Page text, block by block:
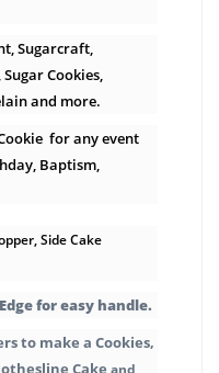
Sugarcraft,
Cookies,
and more.
for any event
Baptism,
Side Cake
for easy handle.
to make a Cookies,
Cake